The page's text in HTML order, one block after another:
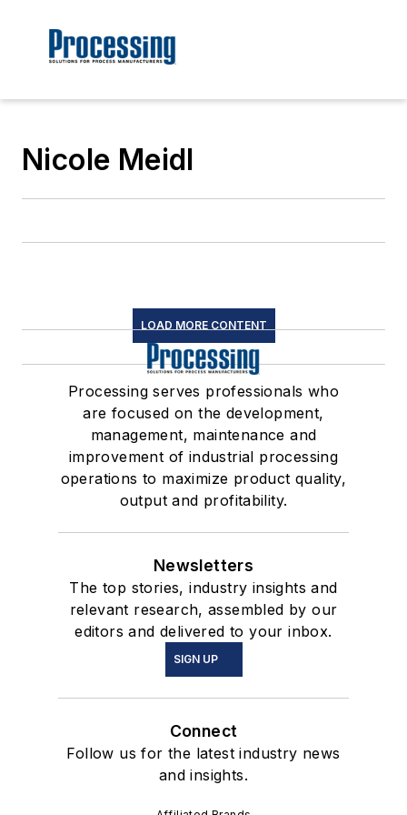
Nicole Meidl
LOAD MORE CONTENT
Processing serves professionals who
are focused on the development,
management, maintenance and
improvement of industrial processing
operations to maximize product quality,
output and profitability.
Newsletters
The top stories, industry insights and
relevant research, assembled by our
editors and delivered to your inbox.
SIGN UP
Connect
Follow us for the latest industry news
and insights.